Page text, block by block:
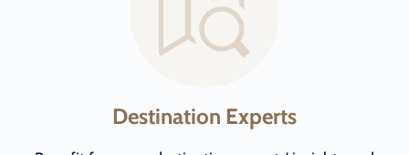
Destination Experts